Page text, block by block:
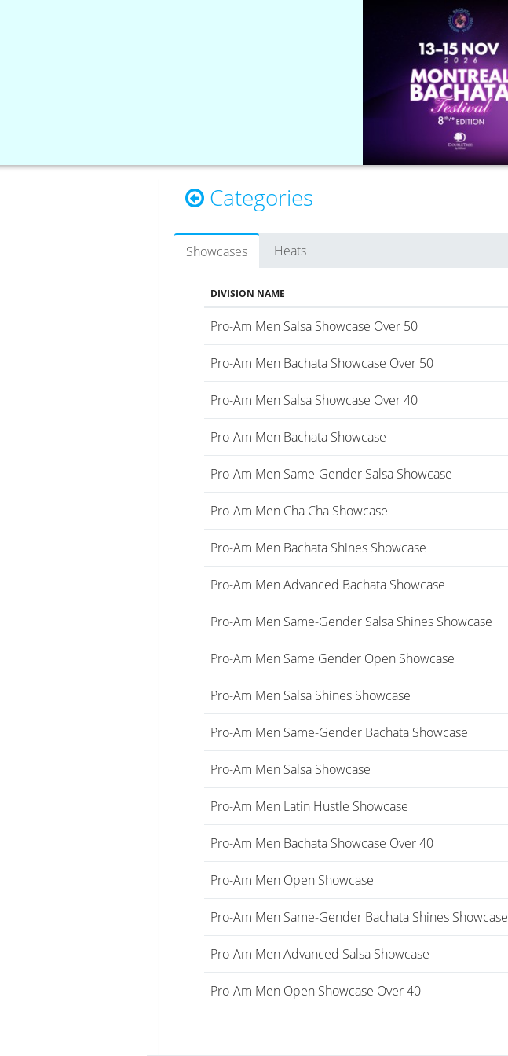
Categories
Showcases Heats
DIVISION NAME
Pro-Am Men Salsa Showcase Over 50
Pro-Am Men Bachata Showcase Over 50
Pro-Am Men Salsa Showcase Over 40
Pro-Am Men Bachata Showcase
Pro-Am Men Same-Gender Salsa Showcase
Pro-Am Men Cha Cha Showcase
Pro-Am Men Bachata Shines Showcase
Pro-Am Men Advanced Bachata Showcase
Pro-Am Men Same-Gender Salsa Shines Showcase
Pro-Am Men Same Gender Open Showcase
Pro-Am Men Salsa Shines Showcase
Pro-Am Men Same-Gender Bachata Showcase
Pro-Am Men Salsa Showcase
Pro-Am Men Latin Hustle Showcase
Pro-Am Men Bachata Showcase Over 40
Pro-Am Men Open Showcase
Pro-Am Men Same-Gender Bachata Shines Showcase
Pro-Am Men Advanced Salsa Showcase
Pro-Am Men Open Showcase Over 40